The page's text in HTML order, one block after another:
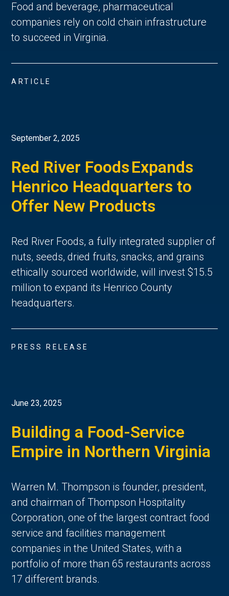
Food and beverage, pharmaceutical
companies rely on cold chain infrastructure
to succeed in Virginia.
ARTICLE
September 2, 2025
Red River Foods Expands
Henrico Headquarters to
Offer New Products
Red River Foods, a fully integrated supplier of
nuts, seeds, dried fruits, snacks, and grains
ethically sourced worldwide, will invest $15.5
million to expand its Henrico County
headquarters.
PRESS RELEASE
June 23, 2025
Building a Food-Service
Empire in Northern Virginia
Warren M. Thompson is founder, president,
and chairman of Thompson Hospitality
Corporation, one of the largest contract food
service and facilities management
companies in the United States, with a
portfolio of more than 65 restaurants across
17 different brands.